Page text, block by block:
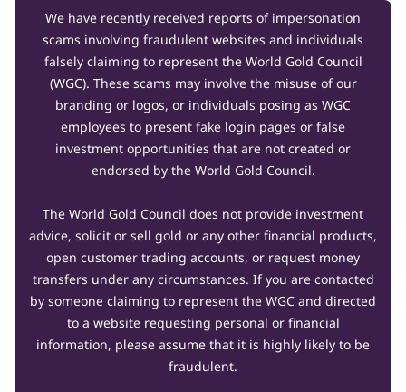
We have recently received reports of impersonation
scams involving fraudulent websites and individuals
falsely claiming to represent the World Gold Council
(WGC). These scams may involve the misuse of our
branding or logos, or individuals posing as WGC
employees to present fake login pages or false
investment opportunities that are not created or
endorsed by the World Gold Council.
The World Gold Council does not provide investment
advice, solicit or sell gold or any other financial products,
open customer trading accounts, or request money
transfers under any circumstances. If you are contacted
by someone claiming to represent the WGC and directed
to a website requesting personal or financial
information, please assume that it is highly likely to be
fraudulent.